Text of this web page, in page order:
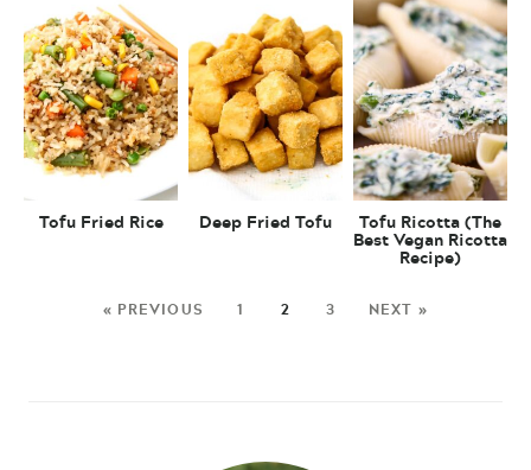
Tofu Fried Rice Deep Fried Tofu Tofu Ricotta (The
Best Vegan Ricotta
Recipe)
« PREVIOUS 1 2 3 NEXT »